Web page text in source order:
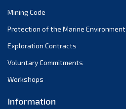
December 2021
November 2021
October 2021
September 2021
June 2021
Mining Code
Protection of the Marine Environment
Exploration Contracts
Voluntary Commitments
Workshops
Information